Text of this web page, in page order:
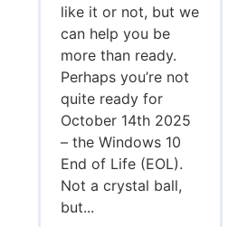
like it or not, but we
can help you be
more than ready.
Perhaps you’re not
quite ready for
October 14th 2025
– the Windows 10
End of Life (EOL).
Not a crystal ball,
but...